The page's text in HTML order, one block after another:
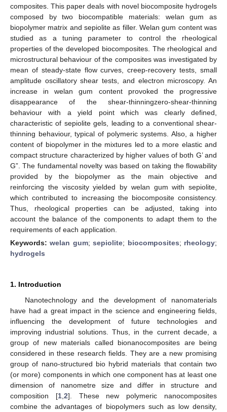
composites. This paper deals with novel biocomposite hydrogels
composed by two biocompatible materials: welan gum as
biopolymer matrix and sepiolite as filler. Welan gum content was
studied as a tuning parameter to control the rheological
properties of the developed biocomposites. The rheological and
microstructural behaviour of the composites was investigated by
mean of steady-state flow curves, creep-recovery tests, small
amplitude oscillatory shear tests, and electron microscopy. An
increase in welan gum content provoked the progressive
disappearance of the shear-thinningzero-shear-thinning
behaviour with a yield point which was clearly defined,
characteristic of sepiolite gels, leading to a conventional shear-
thinning behaviour, typical of polymeric systems. Also, a higher
content of biopolymer in the mixtures led to a more elastic and
compact structure characterized by higher values of both G’ and
G”. The fundamental novelty was based on taking the flowability
provided by the biopolymer as the main objective and
reinforcing the viscosity yielded by welan gum with sepiolite,
which contributed to increasing the biocomposite consistency.
Thus, rheological properties can be adjusted, taking into
account the balance of the components to adapt them to the
requirements of each application.
Keywords:welan gum;sepiolite; biocomposites; rheology;
hydrogels
1. Introduction
Nanotechnology and the development of nanomaterials
have had a great impact in the science and engineering fields,
influencing the development of future technologies and
improving industrial solutions. Thus, in the current decade, a
group of new materials called bionanocomposites are being
considered in these research fields. They are a new promising
group of nano-structured bio hybrid materials that contain two
(or more) components in which one component has at least one
dimension of nanometre size and differ in structure and
composition [1, 2]. These new polymeric nanocomposites
combine the advantages of biopolymers such as low density,